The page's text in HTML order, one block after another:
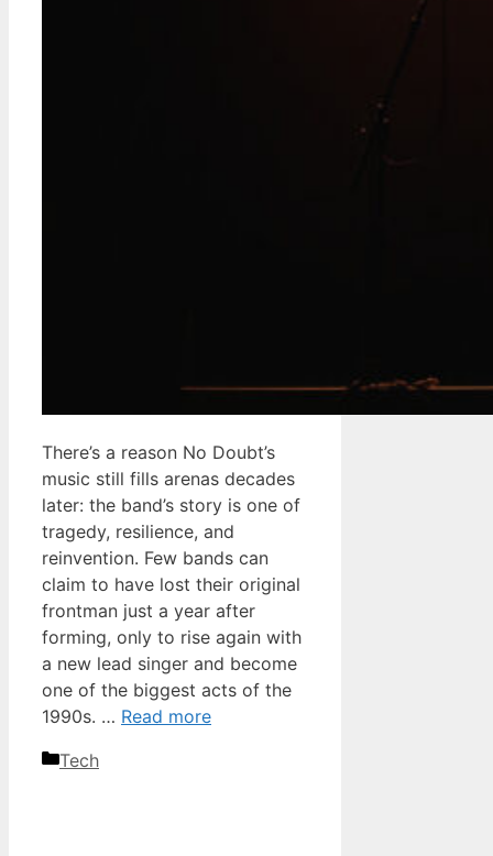
There’s a reason No Doubt’s
music still fills arenas decades
later: the band’s story is one of
tragedy, resilience, and
reinvention. Few bands can
claim to have lost their original
frontman just a year after
forming, only to rise again with
a new lead singer and become
one of the biggest acts of the
1990s. … Read more
Categories
Tech